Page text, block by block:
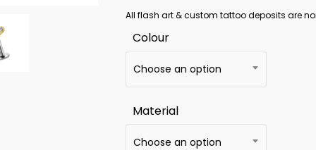
All flash art & custom tattoo deposits are
Colour
Choose an option
Material
Choose an option